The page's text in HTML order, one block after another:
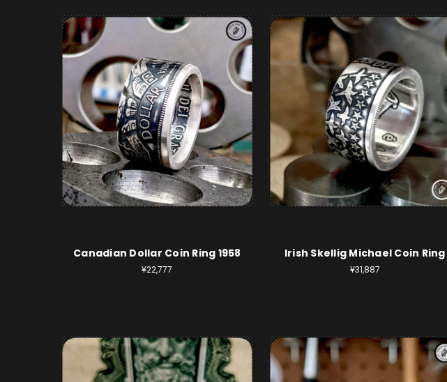
Canadian Dollar Coin Ring 1958
¥22,777
Irish Skellig Michael Coin Ring
¥31,887